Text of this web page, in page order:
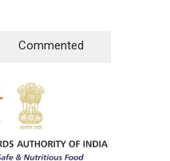
Commented